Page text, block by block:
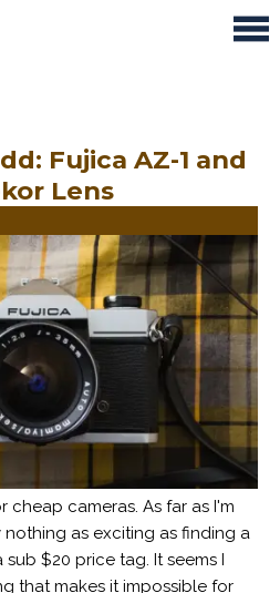
Fujica AZ-1 and
Lens
cheap cameras. As far as I'm
as exciting as finding a
$20 price tag. It seems I
that makes it impossible for